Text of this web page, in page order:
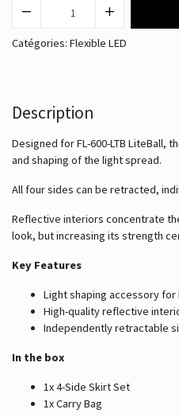
Catégories: Flexible LED
Description
Designed for FL-600-LTB LiteBall,
and shaping of the light spread.
All four sides can be retracted,
Reflective interiors concentrate
look, but increasing its strength
Key Features
Light shaping accessory for
High-quality reflective
Independently retractable
In the box
1x 4-Side Skirt Set
1x Carry Bag